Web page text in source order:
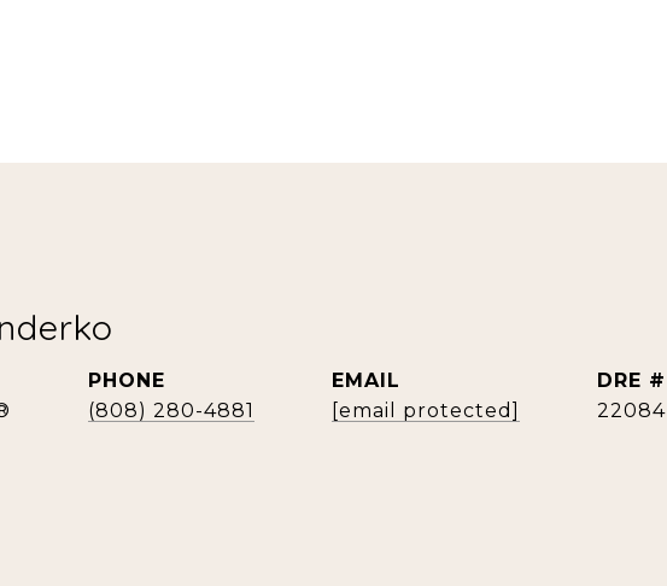
PHONE
(808) 280-4881
EMAIL
[email protected]
DRE #
22084